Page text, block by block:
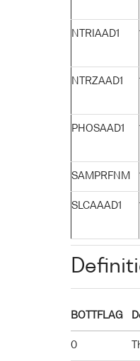
NTRIAAD1
NTRZAAD1
PHOSAAD1
SAMPRFNM
SLCAAAD1
BOTTFLAG
0